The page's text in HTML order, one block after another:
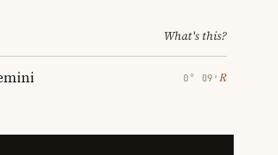
What's this?
0° 09′ ℞